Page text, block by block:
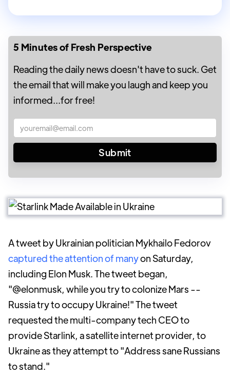
5 Minutes of Fresh Perspective
Reading the daily news doesn't have to suck. Get
the email that will make you laugh and keep you
informed...for free!
A tweet by Ukrainian politician Mykhailo Fedorov
captured the attention of manyon Saturday,
including Elon Musk. The tweet began,
"@elonmusk, while you try to colonize Mars --
Russia try to occupy Ukraine!" The tweet
requested the multi-company tech CEO to
provide Starlink, a satellite internet provider, to
Ukraine as they attempt to "Address sane Russians
to stand."